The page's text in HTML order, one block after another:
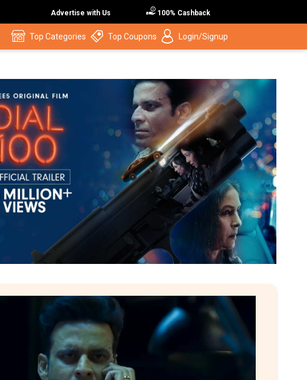
Advertise with Us 100% Cashback
Top Categories Top Coupons Login/Signup